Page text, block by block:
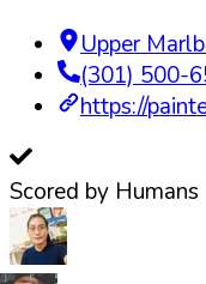
Upper
(301) 500-
https://
Scored by Humans